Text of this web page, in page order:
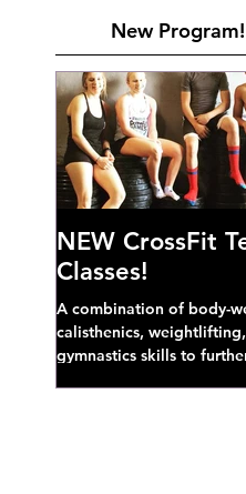
New Program!
NEW CrossFit
Classes!
A combination of body-
calisthenics,
gymnastics skills to